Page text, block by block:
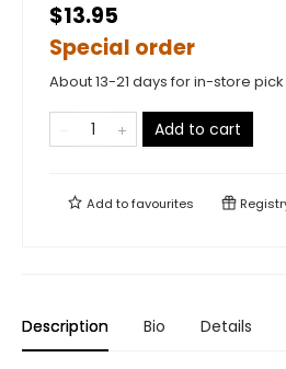
$13.95
Special order
About 13-21 days for in-store
Add to cart
Add tofavourites
Description Bio Details